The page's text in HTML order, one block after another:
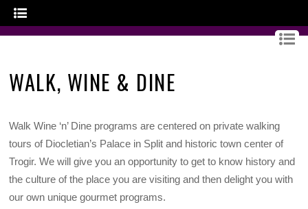
WALK, WINE & DINE
Walk Wine ‘n’ Dine programs are centered on private walking
tours of Diocletian’s Palace in Split and historic town center of
Trogir. We will give you an opportunity to get to know history and
the culture of the place you are visiting and then delight you with
our own unique gourmet programs.